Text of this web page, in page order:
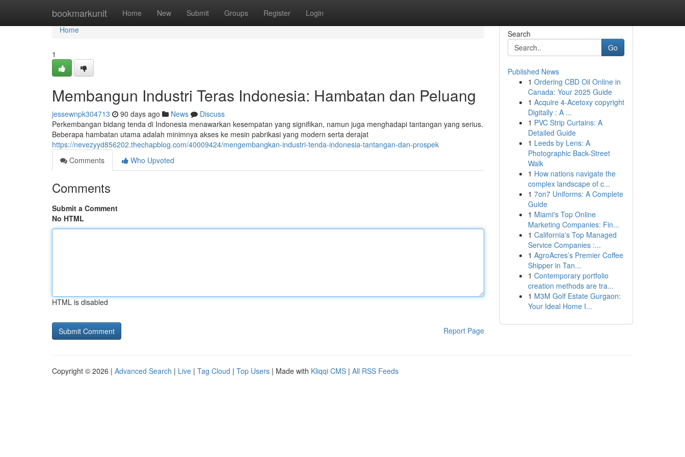
bookmarkunit Home New Submit Groups Register Login
Home
Home
1
Membangun Industri Teras Indonesia: Hambatan dan Peluang
jessewnpk304713 90 days ago News
Discuss
Perkembangan bidang tenda di Indonesia menawarkan kesempatan yang signifikan, namun juga menghadapi tantangan yang serius.
Beberapa hambatan utama adalah minimnya akses ke mesin pabrikasi yang modern serta derajat
https://nevezyyd856202.thechapblog.com/40009424/mengembangkan-industri-tenda-indonesia-tantangan-dan-prospek
Comments
Who Upvoted
Comments
Submit a Comment
No HTML
HTML is disabled
Report Page
Search
Go
Published News
1 Ordering CBD Oil Online in
Canada: Your 2025 Guide
1 Acquire 4-Acetoxy copyright
Digitally : A ...
1 PVC Strip Curtains: A
Detailed Guide
1 Leeds by Lens: A
Photographic Back-Street
Walk
1 How nations navigate the
complex landscape of c...
1 7on7 Uniforms: A Complete
Guide
1 Miami's Top Online
Marketing Companies: Fin...
1 California's Top Managed
Service Companies :...
1 AgroAcres’s Premier Coffee
Shipper in Tan...
1 Contemporary portfolio
creation methods are tra...
1 M3M Golf Estate Gurgaon:
Your Ideal Home I...
Copyright © 2026 | Advanced Search | Live | Tag Cloud | Top Users | Made with Kliqqi CMS | All RSS Feeds